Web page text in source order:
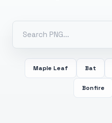
Maple Leaf Bat
Bonfire